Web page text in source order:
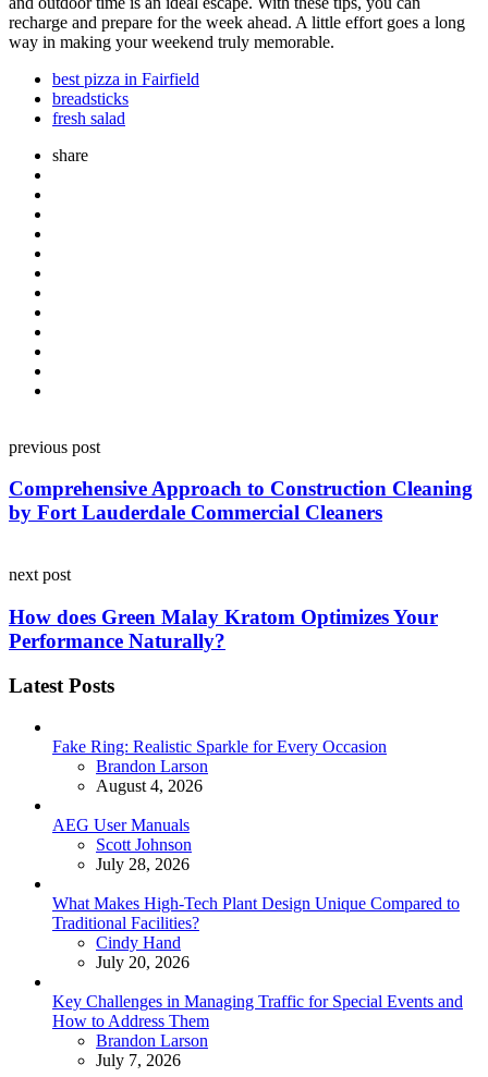
recharge and prepare for the week ahead. A little effort goes a long
way in making your weekend truly memorable.
best pizza in Fairfield
breadsticks
fresh salad
share
navigation
previous post
Comprehensive Approach to Construction Cleaning
by Fort Lauderdale Commercial Cleaners
next post
How does Green Malay Kratom Optimizes Your
Performance Naturally?
Latest Posts
Fake Ring: Realistic Sparkle for Every Occasion
Posted
Brandon Larson
August 4, 2026
AEG User Manuals
Posted
Scott Johnson
July 28, 2026
What Makes High-Tech Plant Design Unique Compared to
Traditional Facilities?
Posted
Cindy Hand
July 20, 2026
Key Challenges in Managing Traffic for Special Events and
How to Address Them
Posted
Brandon Larson
July 7, 2026